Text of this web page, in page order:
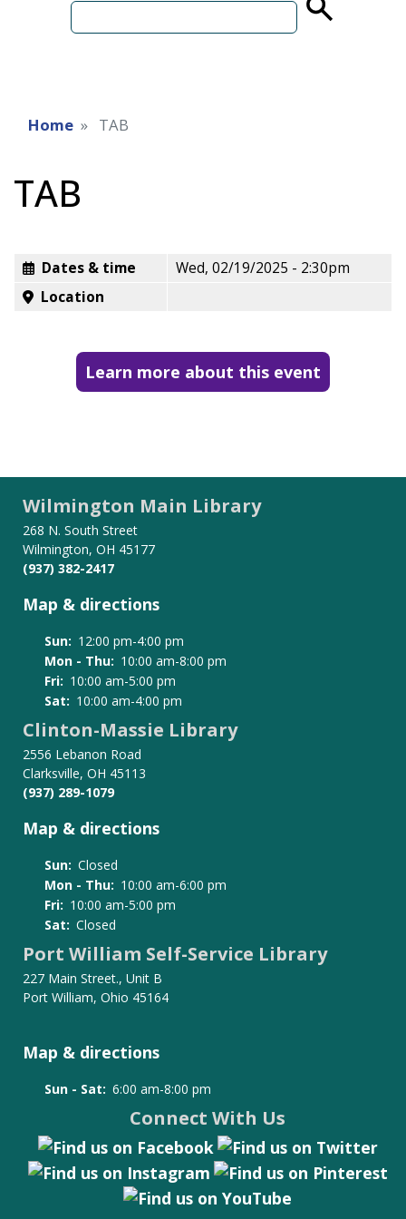
Home TAB
TAB
Dates & time
Wed, 02/19/2025 - 2:30pm
Location
Learn more about this event
Wilmington Main Library
268 N. South Street
Wilmington, OH 45177
(937) 382-2417
Map & directions
Sun: 12:00 pm-4:00 pm
Mon - Thu: 10:00 am-8:00 pm
Fri: 10:00 am-5:00 pm
Sat: 10:00 am-4:00 pm
Clinton-Massie Library
2556 Lebanon Road
Clarksville, OH 45113
(937) 289-1079
Map & directions
Sun: Closed
Mon - Thu: 10:00 am-6:00 pm
Fri: 10:00 am-5:00 pm
Sat: Closed
Port William Self-Service Library
227 Main Street., Unit B
Port William, Ohio 45164
Map & directions
Sun - Sat: 6:00 am-8:00 pm
Connect With Us